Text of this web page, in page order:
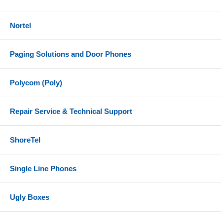
Nortel
Paging Solutions and Door Phones
Polycom (Poly)
Repair Service & Technical Support
ShoreTel
Single Line Phones
Ugly Boxes